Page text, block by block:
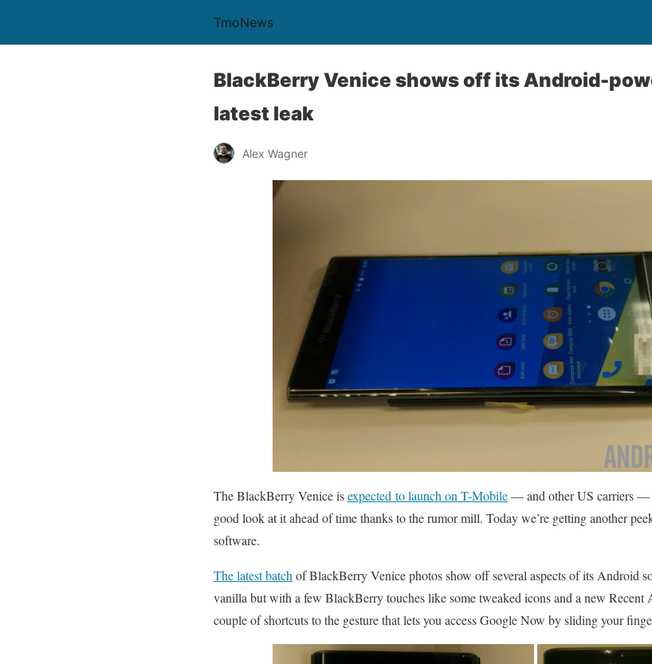
TmoNews
BlackBerry Venice shows off its Android-
latest leak
Alex Wagner
The BlackBerry Venice isexpected to launch on T-Mobile— and other US carriers —
good look at it ahead of time thanks to the rumor mill. Today we’re getting another
software.
The latest batch of BlackBerry Venice photos show off several aspects of its Android
vanilla but with a few BlackBerry touches like some tweaked icons and a new Recent
couple of shortcuts to the gesture that lets you access Google Now by sliding your